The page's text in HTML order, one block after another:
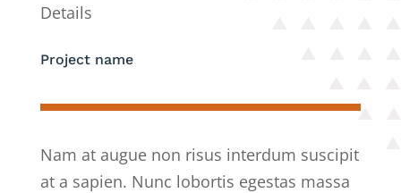
Details
Project name
Nam at augue non risus interdum suscipit
at a sapien. Nunc lobortis egestas massa